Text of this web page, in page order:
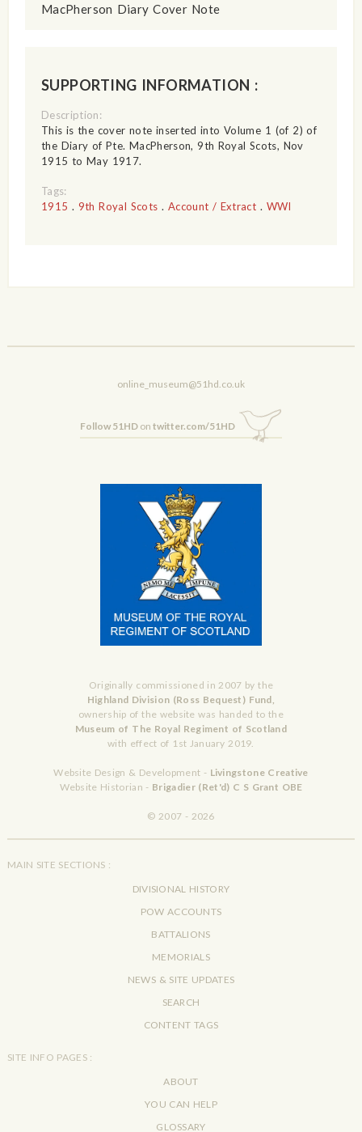
MacPherson Diary Cover Note
SUPPORTING INFORMATION :
Description:
This is the cover note inserted into Volume 1 (of 2) of
the Diary of Pte. MacPherson, 9th Royal Scots, Nov
1915 to May 1917.
Tags:
1915 . 9th Royal Scots . Account / Extract . WWI
online_museum@51hd.co.uk
Follow 51HDon twitter.com/51HD
Originally commissioned in 2007 by the
Highland Division (Ross Bequest) Fund,
ownership of the website was handed to the
Museum of The Royal Regiment of Scotland
with effect of 1st January 2019.
Website Design & Development - Livingstone Creative
Website Historian - Brigadier (Ret'd) C S Grant OBE
© 2007 - 2026
MAIN SITE SECTIONS :
DIVISIONAL HISTORY
POW ACCOUNTS
BATTALIONS
MEMORIALS
NEWS & SITE UPDATES
SEARCH
CONTENT TAGS
SITE INFO PAGES :
ABOUT
YOU CAN HELP
GLOSSARY